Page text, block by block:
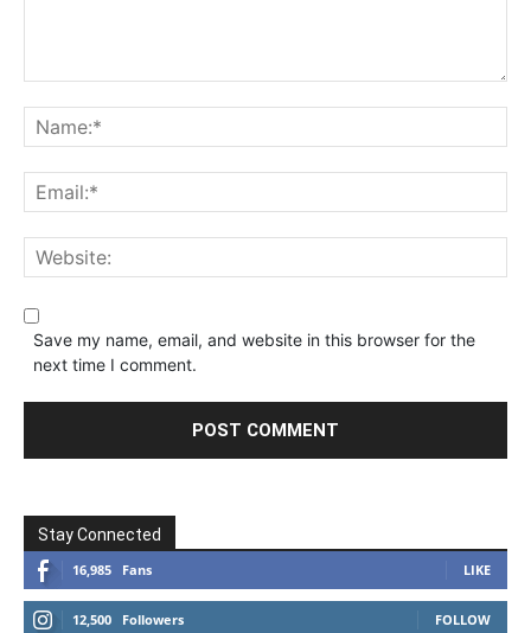
Save my name, email, and website in this browser for the
next time I comment.
Stay Connected
16,985 Fans LIKE
12,500 Followers FOLLOW